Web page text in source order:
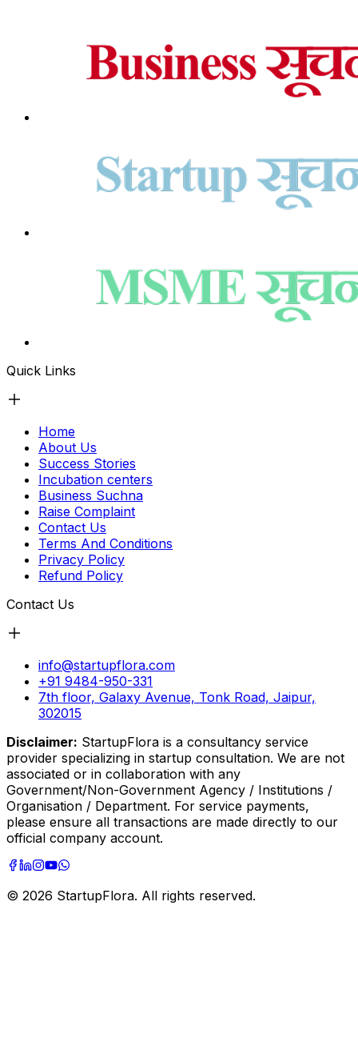
Quick Links
Home
About Us
Success Stories
Incubation centers
Business Suchna
Raise Complaint
Contact Us
Terms And Conditions
Privacy Policy
Refund Policy
Contact Us
info@startupflora.com
+91 9484-950-331
7th floor, Galaxy Avenue, Tonk Road, Jaipur,
302015
Disclaimer: StartupFlora is a consultancy service
provider specializing in startup consultation. We are not
associated or in collaboration with any
Government/Non-Government Agency / Institutions /
Organisation / Department. For service payments,
please ensure all transactions are made directly to our
official company account.
© 2026 StartupFlora. All rights reserved.